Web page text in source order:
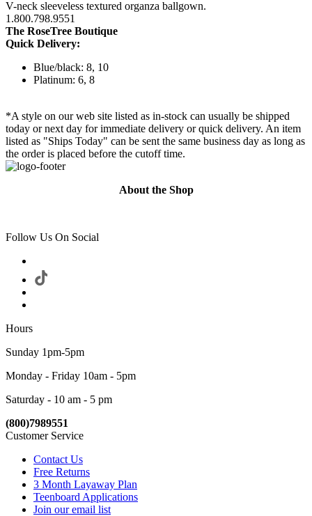
V-neck sleeveless textured organza ballgown.
1.800.798.9551
The RoseTree Boutique
Quick Delivery:
Blue/black: 8, 10
Platinum: 6, 8
*A style on our web site listed as in-stock can usually be shipped
today or next day for immediate delivery or quick delivery. An item
listed as "Ships Today" can be sent the same business day as long as
the order is placed before the cutoff time.
About the Shop
Follow Us On Social
Hours
Sunday 1pm-5pm
Monday - Friday 10am - 5pm
Saturday - 10 am - 5 pm
(800)7989551
Customer Service
Contact Us
Free Returns
3 Month Layaway Plan
Teenboard Applications
Join our email list